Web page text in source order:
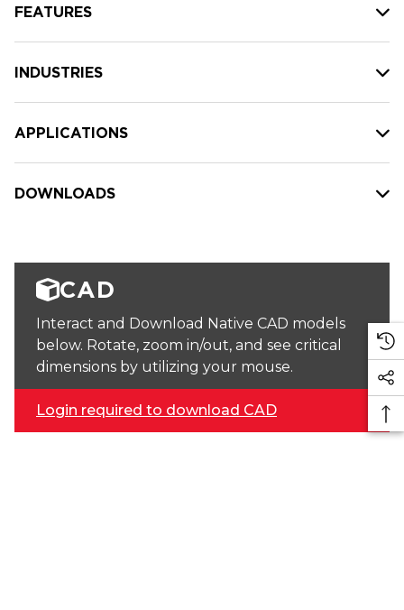
FEATURES
INDUSTRIES
APPLICATIONS
DOWNLOADS
CAD
Interact and Download Native CAD models
below. Rotate, zoom in/out, and see critical
dimensions by utilizing your mouse.
Login required to download CAD